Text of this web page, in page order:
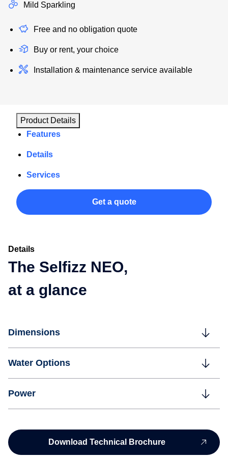
Mild Sparkling
Free and no obligation quote
Buy or rent, your choice
Installation & maintenance service available
Product Details
Features
Details
Services
Get a quote
Details
The Selfizz NEO,
at a glance
Dimensions
Water Options
Power
Download Technical Brochure